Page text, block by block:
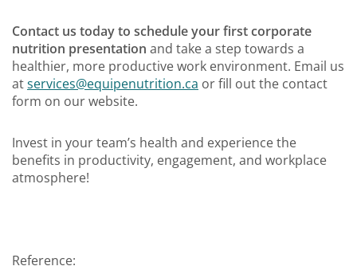
Contact us today to schedule your first corporate
nutrition presentation and take a step towards a
healthier, more productive work environment. Email us
atservices@equipenutrition.ca or fill out the contact
form on our website.
Invest in your team’s health and experience the
benefits in productivity, engagement, and workplace
atmosphere!
Reference: